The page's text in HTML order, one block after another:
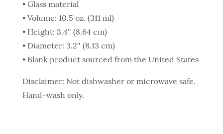
• Glass material
• Volume: 10.5 oz. (311 ml)
• Height: 3.4″ (8.64 cm)
• Diameter: 3.2″ (8.13 cm)
• Blank product sourced from the United States
Disclaimer: Not dishwasher or microwave safe.
Hand-wash only.